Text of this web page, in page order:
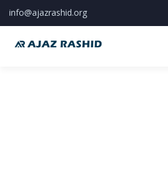
info@ajazrashid.org